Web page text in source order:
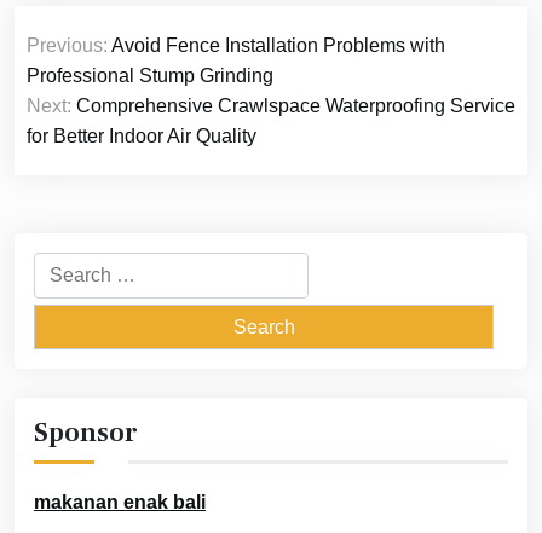
Post
navigation
Previous: Avoid Fence Installation Problems with
Professional Stump Grinding
Next: Comprehensive Crawlspace Waterproofing Service
for Better Indoor Air Quality
Search
for:
Sponsor
makanan enak bali